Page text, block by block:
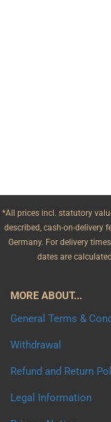
*All prices incl. statutory
described, cash-on-delivery
Germany. For delivery
dates are
MORE ABOUT...
General Terms &
Withdrawal
Refund and Return
Legal Information